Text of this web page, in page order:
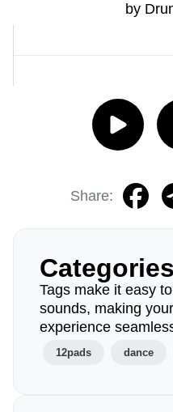
by
Share:
Categories
Tags make it easy
sounds, making
experience
12pads dance